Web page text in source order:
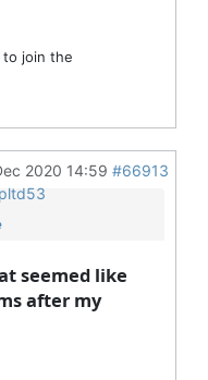
to join the
2020 14:59 #66913
seemed like
after my